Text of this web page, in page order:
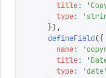
      title
: '
      type
: '
    }),
    defineField
({
      name
: '
      title
: '
      type
: 'date'